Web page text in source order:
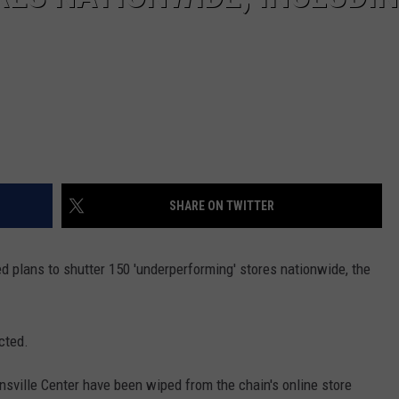
SHARE ON TWITTER
plans to shutter 150 'underperforming' stores nationwide, the
Center have been wiped from the chain's online store